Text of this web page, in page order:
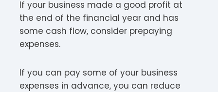
If your business made a good profit at
the end of the financial year and has
some cash flow, consider prepaying
expenses.
If you can pay some of your business
expenses in advance, you can reduce